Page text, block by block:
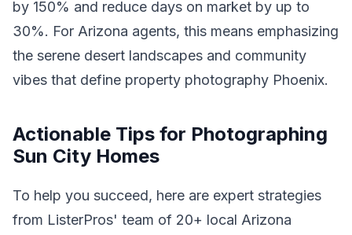
by 150% and reduce days on market by up to
30%. For Arizona agents, this means emphasizing
the serene desert landscapes and community
vibes that define property photography Phoenix.
Actionable Tips for Photographing
Sun City Homes
To help you succeed, here are expert strategies
from ListerPros' team of 20+ local Arizona